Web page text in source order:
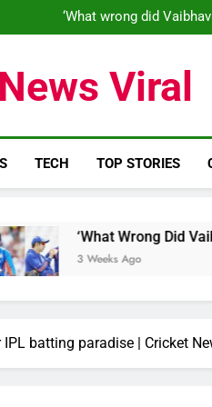
‘What wrong did
‘What wrong did
Viral
TECH TOP STORIES
Wrong Did Vaibhav
Weeks Ago
batting paradise | Cricket